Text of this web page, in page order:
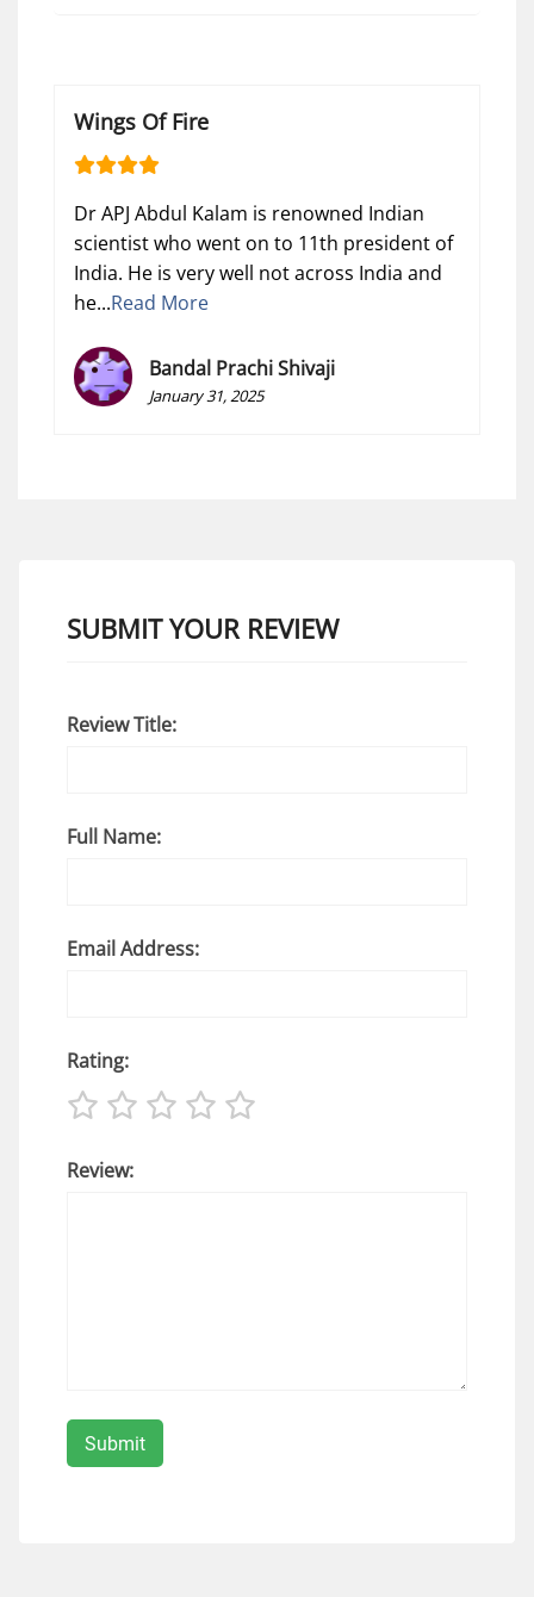
Wings Of Fire
Dr APJ Abdul Kalam is renowned Indian
scientist who went on to 11th president of
India. He is very well not across India and
he...Read More
Bandal Prachi Shivaji
January 31, 2025
SUBMIT YOUR REVIEW
Review Title:
Full Name:
Email Address:
Rating:
Review: